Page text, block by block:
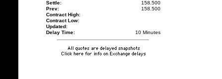
Settle:
158.500
Prev:
158.500
Contract High:
Contract Low:
Updated:
Delay Time:
10 Minutes